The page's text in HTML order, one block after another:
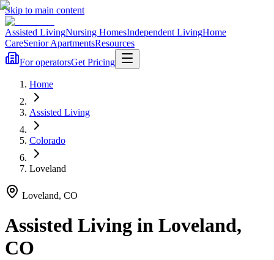
Skip to main content
Assisted LivingNursing HomesIndependent LivingHome
CareSenior ApartmentsResources
For operatorsGet Pricing
Home
Assisted Living
Colorado
Loveland
Loveland, CO
Assisted Living in Loveland,
CO